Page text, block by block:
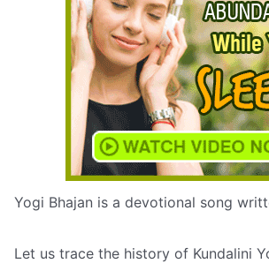
Yogi Bhajan is a devotional song
Let us trace the history of Kundalini